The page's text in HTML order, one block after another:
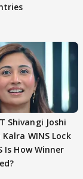
Shivangi Joshi
WINS Lock
Is How Winner